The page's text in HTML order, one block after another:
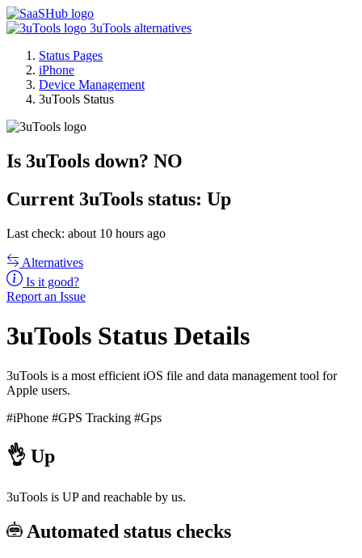
3uTools alternatives
Status Pages
iPhone
Device Management
3uTools Status
Is 3uTools down? NO
Current 3uTools status: Up
Last check: about 10 hours ago
Alternatives
Is it good?
Report an Issue
3uTools Status Details
3uTools is a most efficient iOS file and data management tool for
Apple users.
#iPhone #GPS Tracking #Gps
👌 Up
3uTools is UP and reachable by us.
Automated status checks